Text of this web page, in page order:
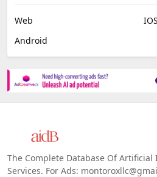
Web
IOS
Android
The Complete Database Of Artificial
Services. For Ads: